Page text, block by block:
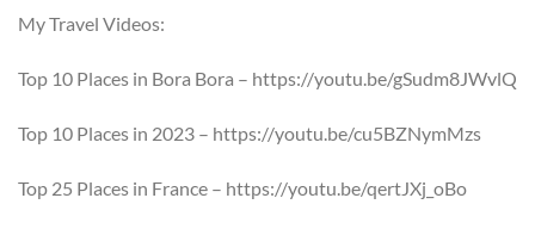
My Travel Videos:
Top 10 Places in Bora Bora – https://youtu.be/gSudm8JWvlQ
Top 10 Places in 2023 – https://youtu.be/cu5BZNymMzs
Top 25 Places in France – https://youtu.be/qertJXj_oBo